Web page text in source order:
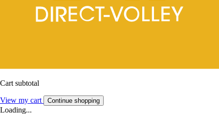
Cart subtotal
View my cart Continue shopping
Loading...